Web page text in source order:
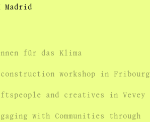
Madrid
für das Klima
workshop in Fribourg
and creatives in Vevey
with Communities through